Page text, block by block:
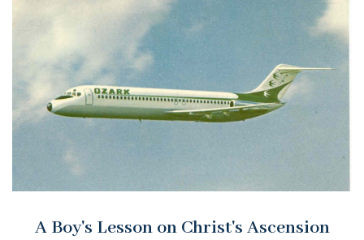
A Boy's Lesson on Christ's Ascension